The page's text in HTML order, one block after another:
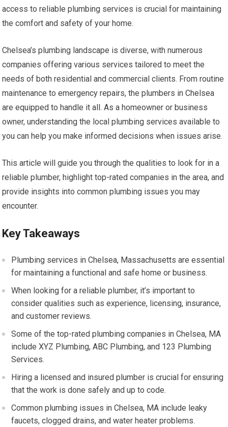
access to reliable plumbing services is crucial for maintaining
the comfort and safety of your home.
Chelsea’s plumbing landscape is diverse, with numerous
companies offering various services tailored to meet the
needs of both residential and commercial clients. From routine
maintenance to emergency repairs, the plumbers in Chelsea
are equipped to handle it all. As a homeowner or business
owner, understanding the local plumbing services available to
you can help you make informed decisions when issues arise.
This article will guide you through the qualities to look for in a
reliable plumber, highlight top-rated companies in the area, and
provide insights into common plumbing issues you may
encounter.
Key Takeaways
Plumbing services in Chelsea, Massachusetts are essential
for maintaining a functional and safe home or business.
When looking for a reliable plumber, it’s important to
consider qualities such as experience, licensing, insurance,
and customer reviews.
Some of the top-rated plumbing companies in Chelsea, MA
include XYZ Plumbing, ABC Plumbing, and 123 Plumbing
Services.
Hiring a licensed and insured plumber is crucial for ensuring
that the work is done safely and up to code.
Common plumbing issues in Chelsea, MA include leaky
faucets, clogged drains, and water heater problems.